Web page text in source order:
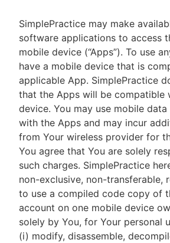
SimplePractice may make
software applications to access
mobile device (“Apps”). To use
have a mobile device that is
applicable App. SimplePractice
that the Apps will be compatible
device. You may use mobile
with the Apps and may incur
from Your wireless provider for
You agree that You are solely
such charges. SimplePractice
non-exclusive, non-transferable,
to use a compiled code copy of
account on one mobile device
solely by You, for Your personal
(i) modify, disassemble,